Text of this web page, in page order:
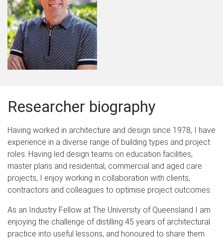
Researcher biography
Having worked in architecture and design since 1978, I have
experience in a diverse range of building types and project
roles. Having led design teams on education facilities,
master plans and residential, commercial and aged care
projects, I enjoy working in collaboration with clients,
contractors and colleagues to optimise project outcomes.
As an Industry Fellow at The University of Queensland I am
enjoying the challenge of distilling 45 years of architectural
practice into useful lessons, and honoured to share them